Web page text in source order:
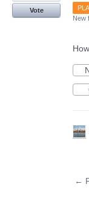
Vote
New
←